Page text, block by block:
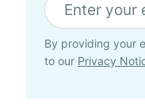
By providing your
to our Privacy